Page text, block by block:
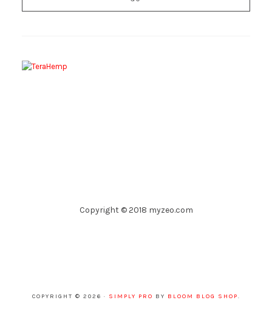
Copyright © 2018 myzeo.com
COPYRIGHT © 2026 · SIMPLY PRO BY BLOOM BLOG SHOP.